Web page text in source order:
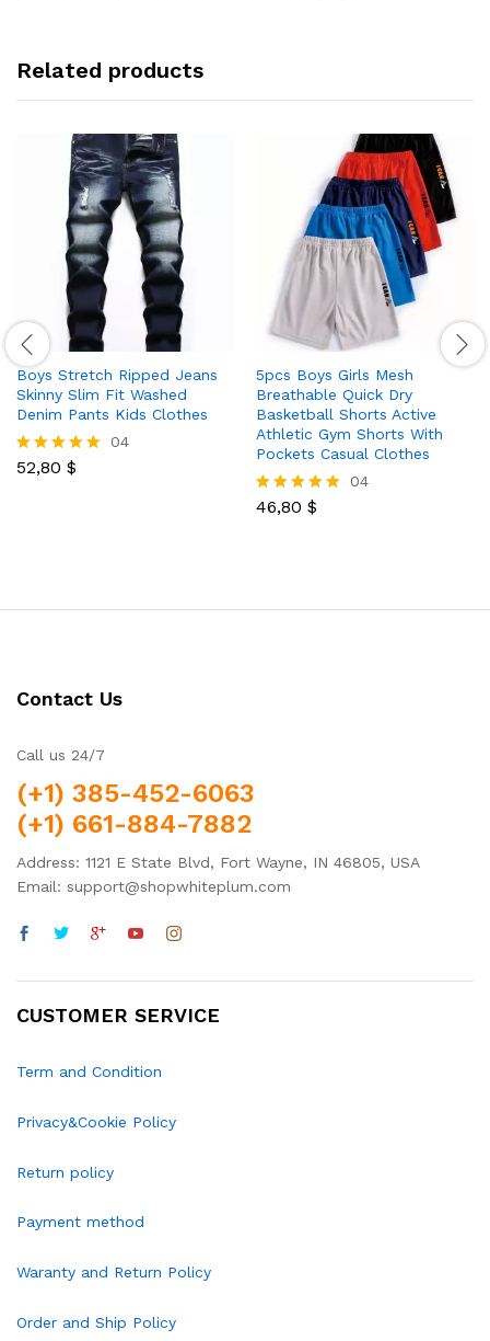
Related products
Boys Stretch Ripped Jeans
Skinny Slim Fit Washed
Denim Pants Kids Clothes
Rated
04
52,80 $
5pcs Boys Girls Mesh
Breathable Quick Dry
Basketball Shorts Active
Athletic Gym Shorts With
Pockets Casual Clothes
Rated
04
46,80 $
Contact Us
Call us 24/7
(+1) 385-452-6063
(+1) 661-884-7882
Address: 1121 E State Blvd, Fort Wayne, IN 46805, USA
Email: support@shopwhiteplum.com
CUSTOMER SERVICE
Term and Condition
Privacy&Cookie Policy
Return policy
Payment method
Waranty and Return Policy
Order and Ship Policy